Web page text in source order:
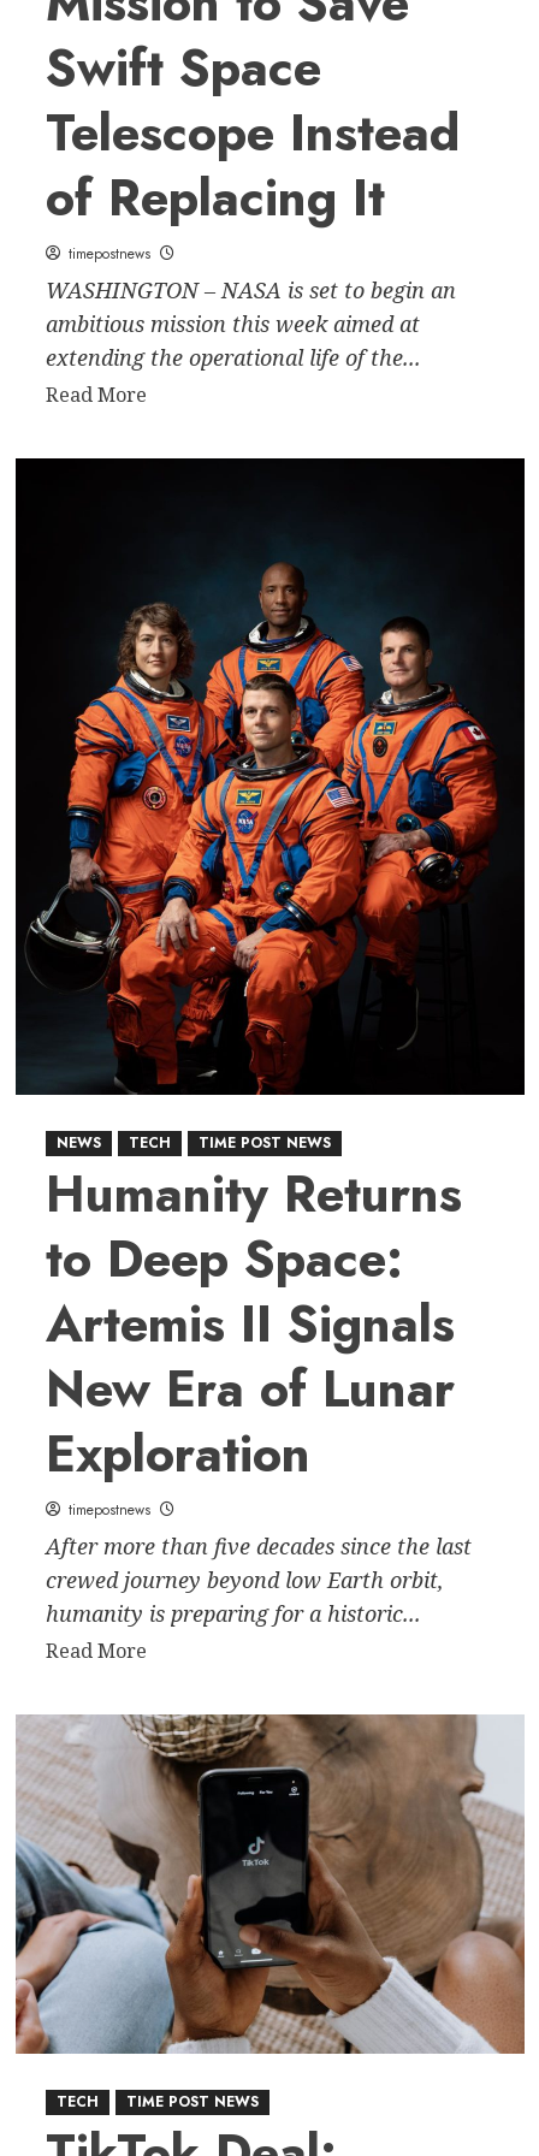
Businesses
and
Consumers
Swift Space
Telescope Instead
of Replacing It
timepostnews
WASHINGTON – NASA is set to begin an
ambitious mission this week aimed at
extending the operational life of the...
Read MoreRead
about
Mission
to
Save
Swift
Space
Telescope
Instead
of
Replacing
It
NEWS TECH TIME POST NEWS
Humanity Returns
to Deep Space:
Artemis II Signals
New Era of Lunar
Exploration
timepostnews
After more than five decades since the last
crewed journey beyond low Earth orbit,
humanity is preparing for a historic...
Read MoreRead
about
Humanity
Returns
to
Space:
Artemis
II
Signals
New
Era
of
Exploration
TECH TIME POST NEWS